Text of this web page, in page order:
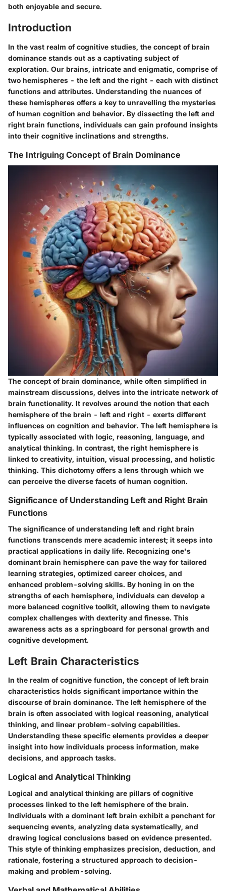
both enjoyable and secure.
Introduction
In the vast realm of cognitive studies, the concept of brain
dominance stands out as a captivating subject of
exploration. Our brains, intricate and enigmatic, comprise of
two hemispheres - the left and the right - each with distinct
functions and attributes. Understanding the nuances of
these hemispheres offers a key to unravelling the mysteries
of human cognition and behavior. By dissecting the left and
right brain functions, individuals can gain profound insights
into their cognitive inclinations and strengths.
The Intriguing Concept of Brain Dominance
The concept of brain dominance, while often simplified in
mainstream discussions, delves into the intricate network of
brain functionality. It revolves around the notion that each
hemisphere of the brain - left and right - exerts different
influences on cognition and behavior. The left hemisphere is
typically associated with logic, reasoning, language, and
analytical thinking. In contrast, the right hemisphere is
linked to creativity, intuition, visual processing, and holistic
thinking. This dichotomy offers a lens through which we
can perceive the diverse facets of human cognition.
Significance of Understanding Left and Right Brain
Functions
The significance of understanding left and right brain
functions transcends mere academic interest; it seeps into
practical applications in daily life. Recognizing one's
dominant brain hemisphere can pave the way for tailored
learning strategies, optimized career choices, and
enhanced problem-solving skills. By honing in on the
strengths of each hemisphere, individuals can develop a
more balanced cognitive toolkit, allowing them to navigate
complex challenges with dexterity and finesse. This
awareness acts as a springboard for personal growth and
cognitive development.
Left Brain Characteristics
In the realm of cognitive function, the concept of left brain
characteristics holds significant importance within the
discourse of brain dominance. The left hemisphere of the
brain is often associated with logical reasoning, analytical
thinking, and linear problem-solving capabilities.
Understanding these specific elements provides a deeper
insight into how individuals process information, make
decisions, and approach tasks.
Logical and Analytical Thinking
Logical and analytical thinking are pillars of cognitive
processes linked to the left hemisphere of the brain.
Individuals with a dominant left brain exhibit a penchant for
sequencing events, analyzing data systematically, and
drawing logical conclusions based on evidence presented.
This style of thinking emphasizes precision, deduction, and
rationale, fostering a structured approach to decision-
making and problem-solving.